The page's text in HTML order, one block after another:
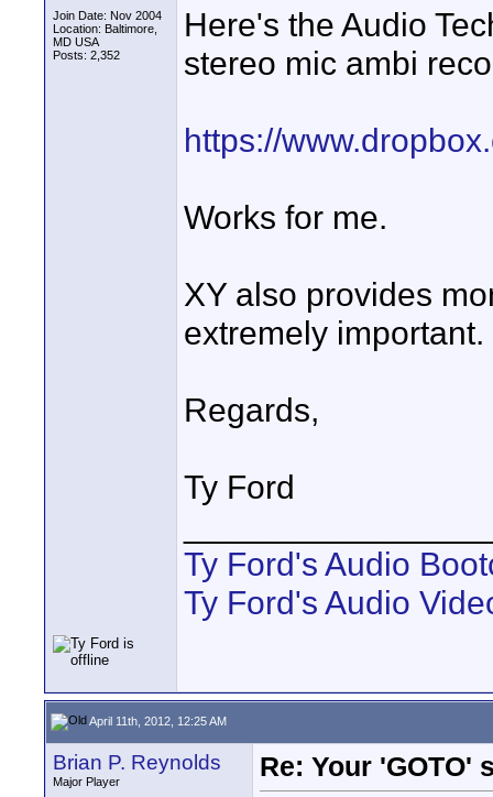
Join Date: Nov 2004
Location: Baltimore,
MD USA
Posts: 2,352
Here's the Audio
stereo mic ambi
https://
Works for me.
XY also provides
extremely important.
Regards,
Ty Ford
Ty Ford's Audio
Ty Ford's Audio
April 11th, 2012, 12:25 AM
Brian P. Reynolds
Major Player
Re: Your 'GOTO'